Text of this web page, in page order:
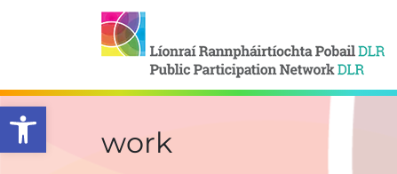
Open toolbar
work